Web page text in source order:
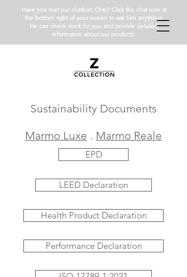
Have you met our chatbot, Chip? Click the chat icon at
the bottom right of your screen to ask him anything!
He can check stock for you and provide detailed
information about our products.
Sustainability Documents
Marmo Luxe . Marmo Reale
EPD
LEED Declaration
Health Product Declaration
Performance Declaration